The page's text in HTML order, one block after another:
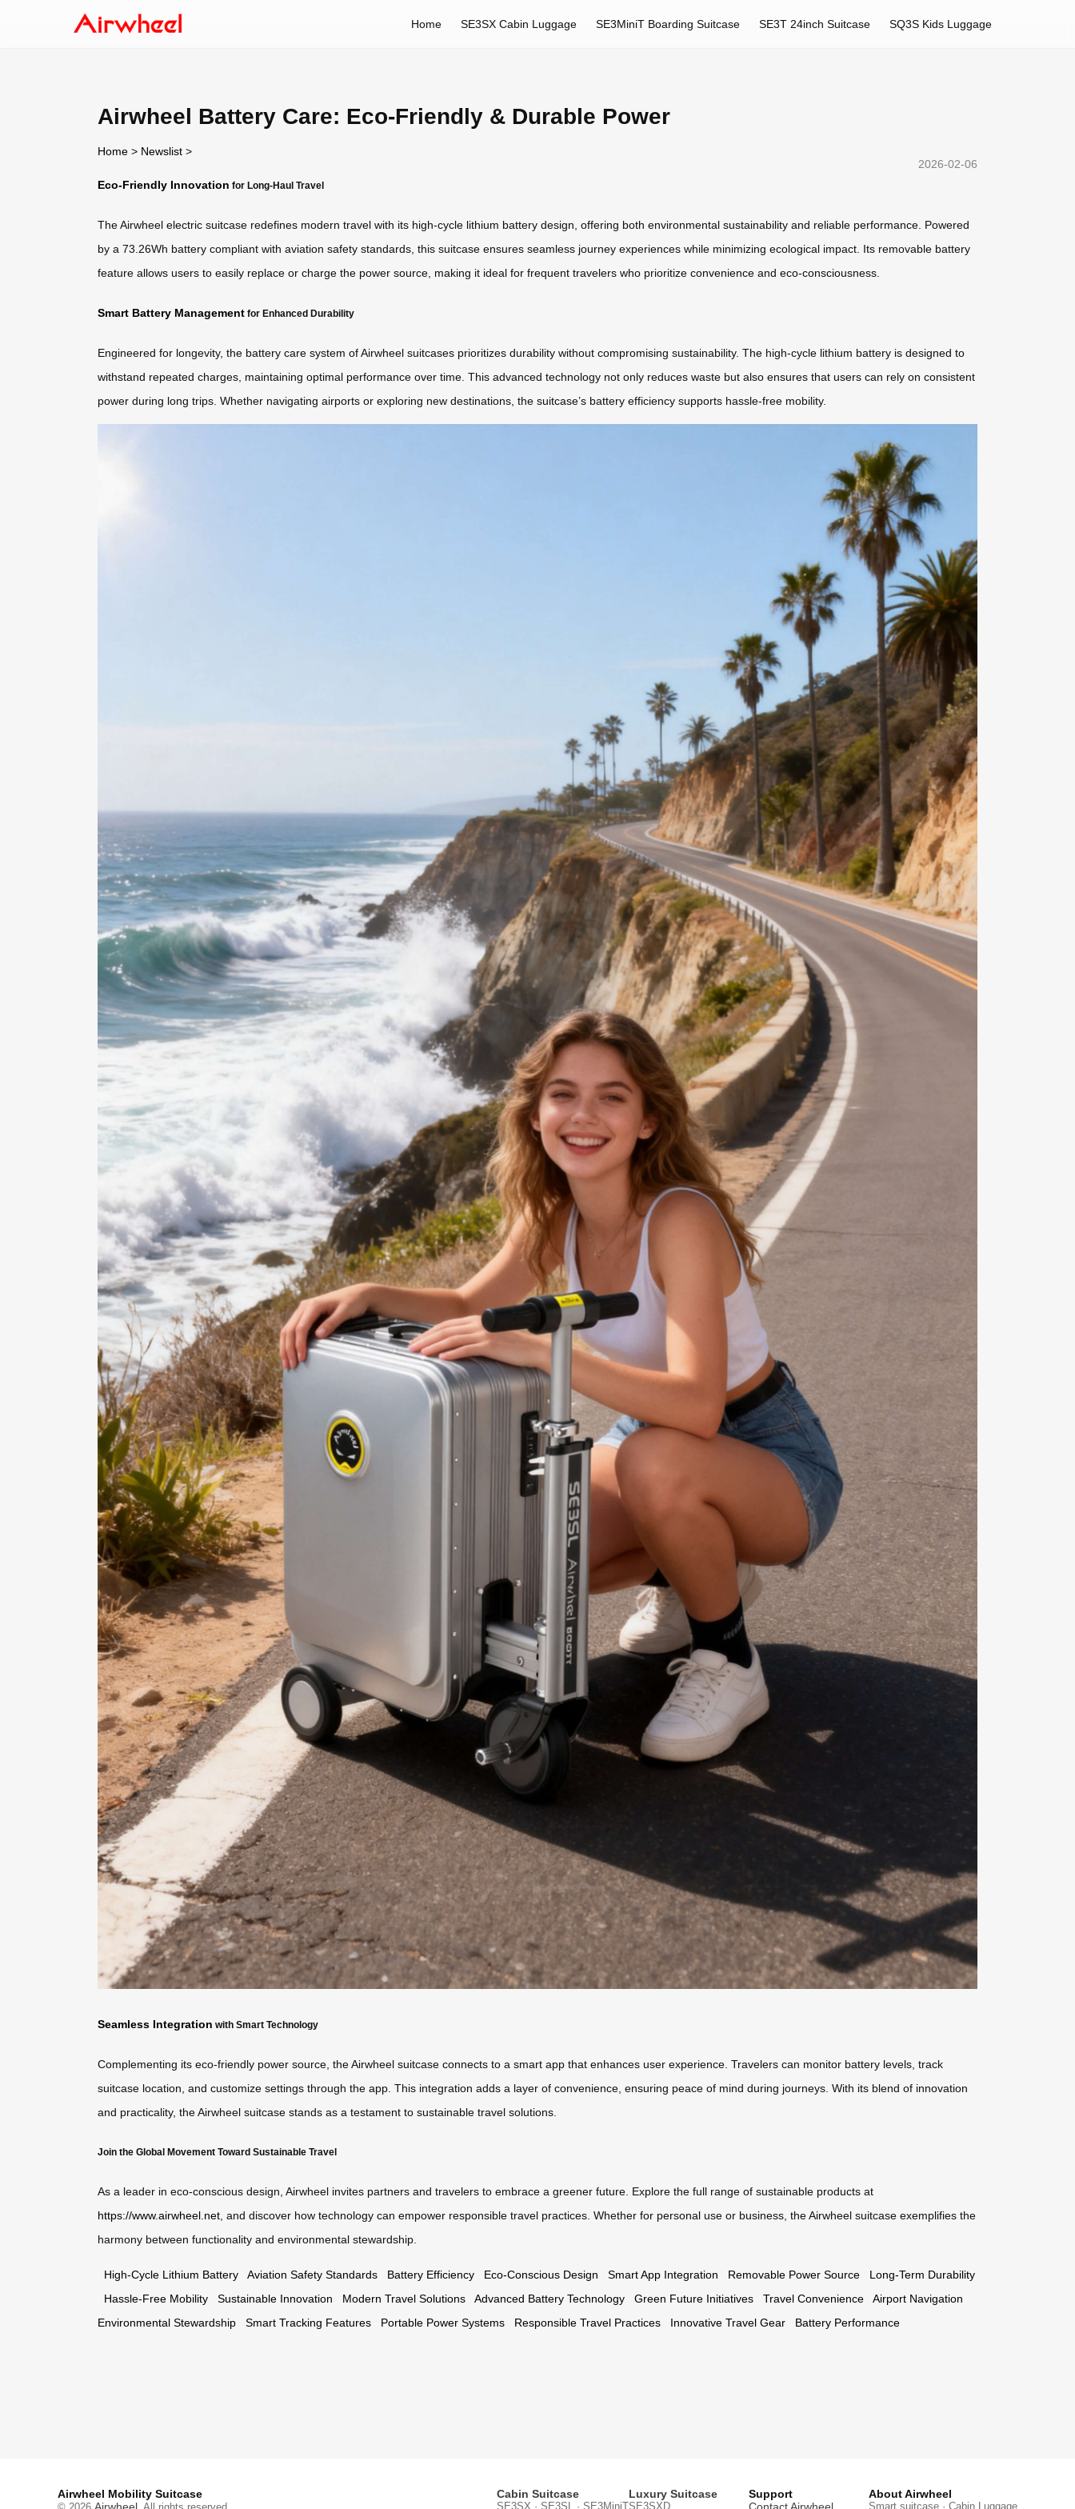
Home SE3SX Cabin Luggage SE3MiniT Boarding Suitcase SE3T 24inch Suitcase SQ3S Kids Luggage
Airwheel Battery Care: Eco-Friendly & Durable Power
Home > Newslist >
2026-02-06
Eco-Friendly Innovation for Long-Haul Travel
The Airwheel electric suitcase redefines modern travel with its high-cycle lithium battery design, offering both environmental sustainability and reliable performance. Powered
by a 73.26Wh battery compliant with aviation safety standards, this suitcase ensures seamless journey experiences while minimizing ecological impact. Its removable battery
feature allows users to easily replace or charge the power source, making it ideal for frequent travelers who prioritize convenience and eco-consciousness.
Smart Battery Management for Enhanced Durability
Engineered for longevity, the battery care system of Airwheel suitcases prioritizes durability without compromising sustainability. The high-cycle lithium battery is designed to
withstand repeated charges, maintaining optimal performance over time. This advanced technology not only reduces waste but also ensures that users can rely on consistent
power during long trips. Whether navigating airports or exploring new destinations, the suitcase’s battery efficiency supports hassle-free mobility.
Seamless Integration with Smart Technology
Complementing its eco-friendly power source, the Airwheel suitcase connects to a smart app that enhances user experience. Travelers can monitor battery levels, track
suitcase location, and customize settings through the app. This integration adds a layer of convenience, ensuring peace of mind during journeys. With its blend of innovation
and practicality, the Airwheel suitcase stands as a testament to sustainable travel solutions.
Join the Global Movement Toward Sustainable Travel
As a leader in eco-conscious design, Airwheel invites partners and travelers to embrace a greener future. Explore the full range of sustainable products at
https://www.airwheel.net , and discover how technology can empower responsible travel practices. Whether for personal use or business, the Airwheel suitcase exemplifies the
harmony between functionality and environmental stewardship.
High-Cycle Lithium Battery Aviation Safety Standards Battery Efficiency Eco-Conscious Design Smart App Integration Removable Power Source
Long-Term Durability
Hassle-Free Mobility
Sustainable Innovation Modern Travel Solutions Advanced Battery Technology Green Future Initiatives Travel Convenience
Airport Navigation
Environmental Stewardship
Smart Tracking Features Portable Power Systems Responsible Travel Practices Innovative Travel Gear Battery Performance
Airwheel Mobility Suitcase Cabin Suitcase
SE3SX · SE3SL · SE3MiniT
Luxury Suitcase
SE3SXD
Support
About Airwheel
Smart suitcase · Cabin Luggage